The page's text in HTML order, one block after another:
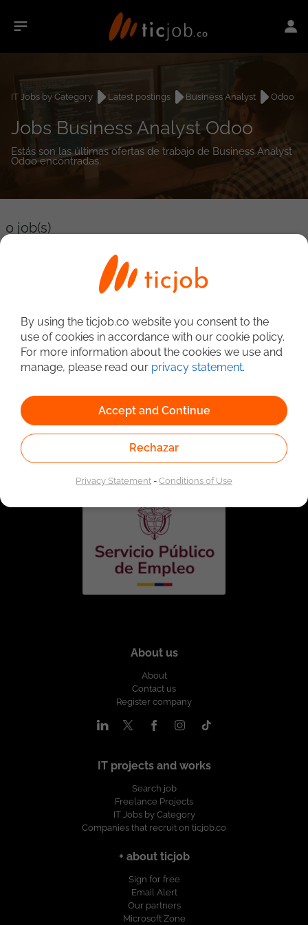
IT Jobs by Category Latest postings Business Analyst Odoo
Jobs Business Analyst Odoo
Estás son las últimas ofertas de trabajo de Business Analyst
Odoo encontradas.
0 job(s)
Detailed Job Search
Linked to the network of providers of the Public
Employment Service. Authorized by the Special
Administrative Unit of the Public Employment Service
according to Resolution No. 0026 of January 17, 2023,See
About us
About
Contact us
Register company
IT projects and works
Search job
Freelance Projects
IT Jobs by Category
Companies that recruit on ticjob.co
+ about ticjob
Sign for free
Email Alert
Our partners
Microsoft Zone
By using the ticjob.co website you consent to the
use of cookies in accordance with our cookie policy.
For more information about the cookies we use and
manage, please read our privacy statement.
Accept and Continue
Rechazar
Privacy Statement-Conditions of Use